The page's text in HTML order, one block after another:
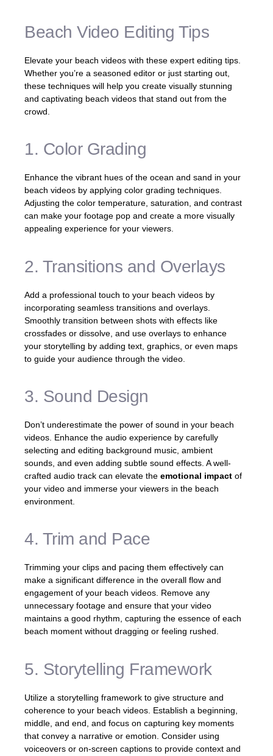
Beach Video Editing Tips
Elevate your beach videos with these expert editing tips.
Whether you’re a seasoned editor or just starting out,
these techniques will help you create visually stunning
and captivating beach videos that stand out from the
crowd.
1. Color Grading
Enhance the vibrant hues of the ocean and sand in your
beach videos by applying color grading techniques.
Adjusting the color temperature, saturation, and contrast
can make your footage pop and create a more visually
appealing experience for your viewers.
2. Transitions and Overlays
Add a professional touch to your beach videos by
incorporating seamless transitions and overlays.
Smoothly transition between shots with effects like
crossfades or dissolve, and use overlays to enhance
your storytelling by adding text, graphics, or even maps
to guide your audience through the video.
3. Sound Design
Don’t underestimate the power of sound in your beach
videos. Enhance the audio experience by carefully
selecting and editing background music, ambient
sounds, and even adding subtle sound effects. A well-
crafted audio track can elevate the emotional impact of
your video and immerse your viewers in the beach
environment.
4. Trim and Pace
Trimming your clips and pacing them effectively can
make a significant difference in the overall flow and
engagement of your beach videos. Remove any
unnecessary footage and ensure that your video
maintains a good rhythm, capturing the essence of each
beach moment without dragging or feeling rushed.
5. Storytelling Framework
Utilize a storytelling framework to give structure and
coherence to your beach videos. Establish a beginning,
middle, and end, and focus on capturing key moments
that convey a narrative or emotion. Consider using
voiceovers or on-screen captions to provide context and